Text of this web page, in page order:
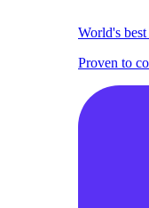
World's
Proven to